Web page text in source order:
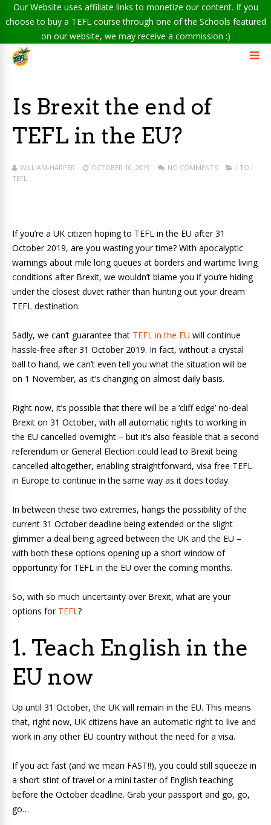
Our Website uses affiliate links to monetize our content. If you
choose to buy a TEFL course through one of the Schools featured
on our website, we may receive a commission :)
Is Brexit the end of
TEFL in the EU?
WILLIAM-HARPER OCTOBER 10, 2019 NO COMMENTS
I TO I
TEFL
If you’re a UK citizen hoping to TEFL in the EU after 31
October 2019, are you wasting your time? With apocalyptic
warnings about mile long queues at borders and wartime living
conditions after Brexit, we wouldn’t blame you if you’re hiding
under the closest duvet rather than hunting out your dream
TEFL destination.
Sadly, we can’t guarantee that TEFL in the EU will continue
hassle-free after 31 October 2019. In fact, without a crystal
ball to hand, we can’t even tell you what the situation will be
on 1 November, as it’s changing on almost daily basis.
Right now, it’s possible that there will be a ‘cliff edge’ no-deal
Brexit on 31 October, with all automatic rights to working in
the EU cancelled overnight ­– but it’s also feasible that a second
referendum or General Election could lead to Brexit being
cancelled altogether, enabling straightforward, visa free TEFL
in Europe to continue in the same way as it does today.
In between these two extremes, hangs the possibility of the
current 31 October deadline being extended or the slight
glimmer a deal being agreed between the UK and the EU –
with both these options opening up a short window of
opportunity for TEFL in the EU over the coming months.
So, with so much uncertainty over Brexit, what are your
options for TEFL?
1. Teach English in the
EU now
Up until 31 October, the UK will remain in the EU. This means
that, right now, UK citizens have an automatic right to live and
work in any other EU country without the need for a visa.
If you act fast (and we mean FAST!!), you could still squeeze in
a short stint of travel or a mini taster of English teaching
before the October deadline. Grab your passport and go, go,
go…